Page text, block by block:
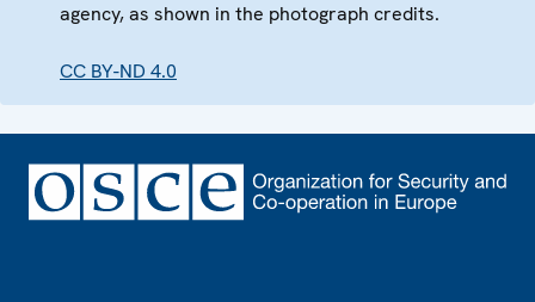
agency, as shown in the photograph credits.
CC BY-ND 4.0